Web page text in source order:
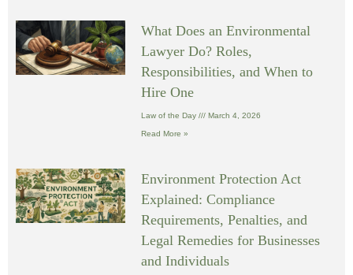
What Does an Environmental
Lawyer Do? Roles,
Responsibilities, and When to
Hire One
Law of the Day March 4, 2026
Read More »
Environment Protection Act
Explained: Compliance
Requirements, Penalties, and
Legal Remedies for Businesses
and Individuals